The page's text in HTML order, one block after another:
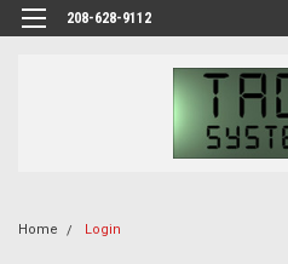
208-628-9112
Home Login